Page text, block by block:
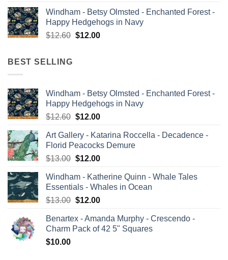
was:
$13.00.
is:
$12.00.
Windham - Betsy Olmsted - Enchanted Forest -
Happy Hedgehogs in Navy
$12.60 Original
$12.00Current
BEST SELLING
Windham - Betsy Olmsted - Enchanted Forest -
Happy Hedgehogs in Navy
$12.60 Original
was:
$12.60.
$12.00Current
is:
$12.00.
Art Gallery - Katarina Roccella - Decadence -
Florid Peacocks Demure
$13.00 Original
was:
$13.00.
$12.00Current
is:
$12.00.
Windham - Katherine Quinn - Whale Tales
Essentials - Whales in Ocean
$13.00 Original
was:
$13.00.
$12.00Current
is:
$12.00.
Benartex - Amanda Murphy - Crescendo -
Charm Pack of 42 5" Squares
$10.00